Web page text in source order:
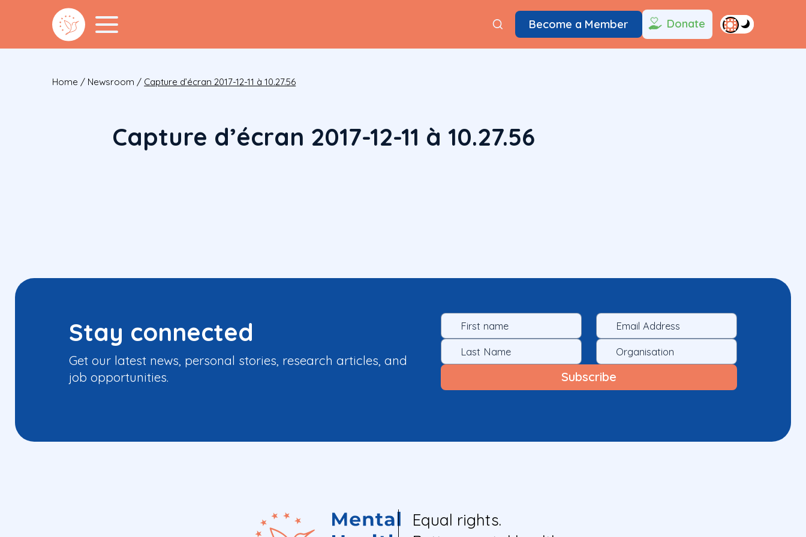
Become a Member Donate
Home / Newsroom / Capture d’écran 2017-12-11 à 10.27.56
Capture d’écran 2017-12-11 à 10.27.56
Stay connected
Get our latest news, personal stories, research articles, and
job opportunities.
Equal rights.